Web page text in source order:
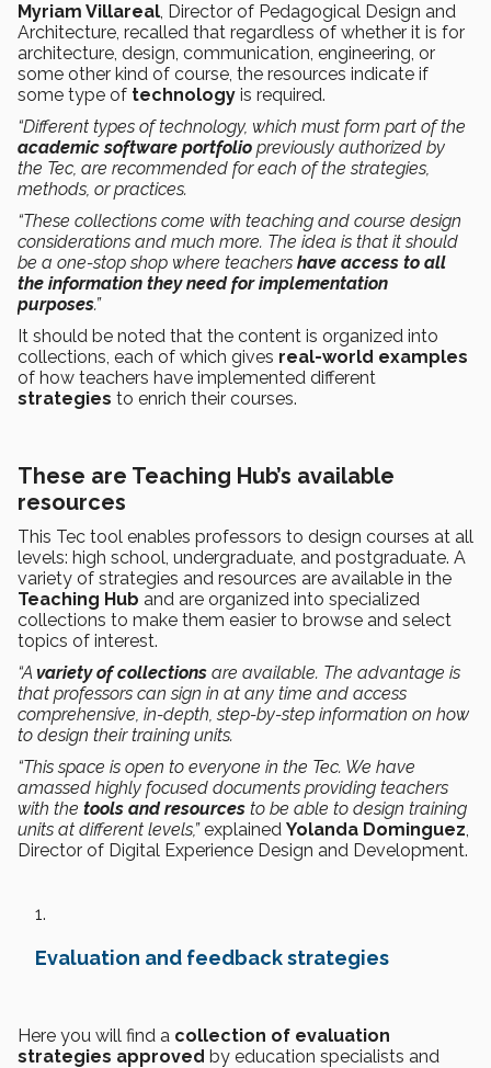
Myriam Villareal, Director of Pedagogical Design and
Architecture, recalled that regardless of whether it is for
architecture, design, communication, engineering, or
some other kind of course, the resources indicate if
some type of technology is required.
“Different types of technology, which must form part of the
academic software portfolio previously authorized by
the Tec, are recommended for each of the strategies,
methods, or practices.
“These collections come with teaching and course design
considerations and much more. The idea is that it should
be a one-stop shop where teachers have access to all
the information they need for implementation
purposes.”
It should be noted that the content is organized into
collections, each of which gives real-world examples
of how teachers have implemented different
strategies to enrich their courses.
These are Teaching Hub’s available
resources
This Tec tool enables professors to design courses at all
levels: high school, undergraduate, and postgraduate. A
variety of strategies and resources are available in the
Teaching Hub and are organized into specialized
collections to make them easier to browse and select
topics of interest.
“A variety of collections are available. The advantage is
that professors can sign in at any time and access
comprehensive, in-depth, step-by-step information on how
to design their training units.
“This space is open to everyone in the Tec. We have
amassed highly focused documents providing teachers
with the tools and resources to be able to design training
units at different levels,”explained Yolanda Dominguez,
Director of Digital Experience Design and Development.
Evaluation and feedback strategies
Here you will find a collection of evaluation
strategies approved by education specialists and